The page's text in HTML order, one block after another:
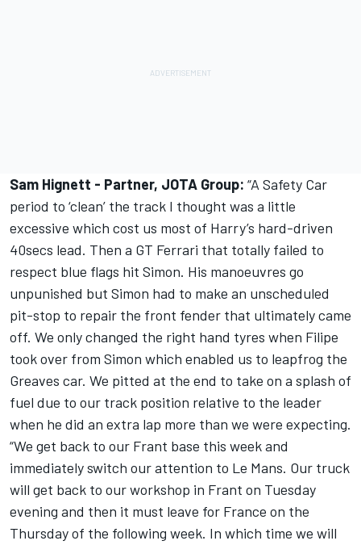
Sam Hignett - Partner, JOTA Group: “A Safety Car
period to ‘clean’ the track I thought was a little
excessive which cost us most of Harry’s hard-driven
40secs lead. Then a GT Ferrari that totally failed to
respect blue flags hit Simon. His manoeuvres go
unpunished but Simon had to make an unscheduled
pit-stop to repair the front fender that ultimately came
off. We only changed the right hand tyres when Filipe
took over from Simon which enabled us to leapfrog the
Greaves car. We pitted at the end to take on a splash of
fuel due to our track position relative to the leader
when he did an extra lap more than we were expecting.
“We get back to our Frant base this week and
immediately switch our attention to Le Mans. Our truck
will get back to our workshop in Frant on Tuesday
evening and then it must leave for France on the
Thursday of the following week. In which time we will